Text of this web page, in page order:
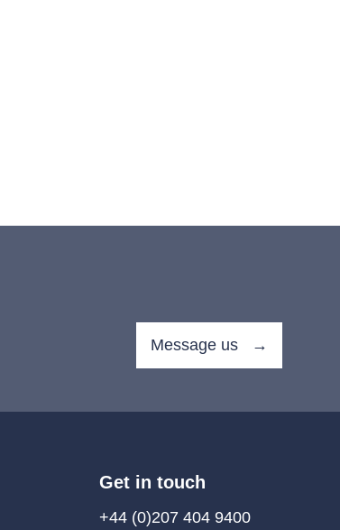
Message us →
Get in touch
+44 (0)207 404 9400